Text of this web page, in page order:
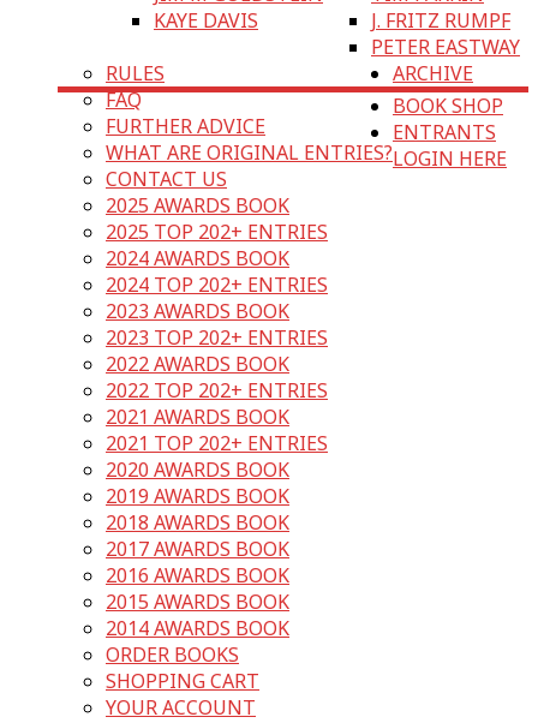
KAYE DAVIS
J. FRITZ RUMPF
PETER EASTWAY
RULES
FAQ
FURTHER ADVICE
WHAT ARE ORIGINAL ENTRIES?
CONTACT US
ARCHIVE
2025 AWARDS BOOK
2025 TOP 202+ ENTRIES
2024 AWARDS BOOK
2024 TOP 202+ ENTRIES
2023 AWARDS BOOK
2023 TOP 202+ ENTRIES
2022 AWARDS BOOK
2022 TOP 202+ ENTRIES
2021 AWARDS BOOK
2021 TOP 202+ ENTRIES
2020 AWARDS BOOK
2019 AWARDS BOOK
2018 AWARDS BOOK
2017 AWARDS BOOK
2016 AWARDS BOOK
2015 AWARDS BOOK
2014 AWARDS BOOK
BOOK SHOP
ORDER BOOKS
SHOPPING CART
YOUR ACCOUNT
ENTRANTS
LOGIN HERE